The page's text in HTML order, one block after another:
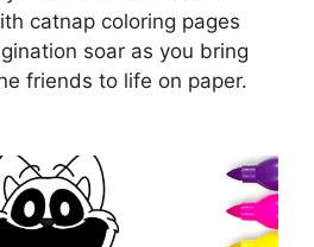
catnap coloring pages
soar as you bring
friends to life on paper.